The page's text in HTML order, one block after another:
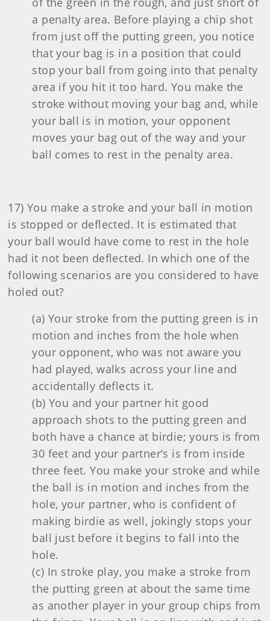
a penalty area. Before playing a chip shot
from just off the putting green, you notice
that your bag is in a position that could
stop your ball from going into that penalty
area if you hit it too hard. You make the
stroke without moving your bag and, while
your ball is in motion, your opponent
moves your bag out of the way and your
ball comes to rest in the penalty area.
17) You make a stroke and your ball in motion
is stopped or deflected. It is estimated that
your ball would have come to rest in the hole
had it not been deflected. In which one of the
following scenarios are you considered to have
holed out?
(a) Your stroke from the putting green is in
motion and inches from the hole when
your opponent, who was not aware you
had played, walks across your line and
accidentally deflects it.
(b) You and your partner hit good
approach shots to the putting green and
both have a chance at birdie; yours is from
30 feet and your partner’s is from inside
three feet. You make your stroke and while
the ball is in motion and inches from the
hole, your partner, who is confident of
making birdie as well, jokingly stops your
ball just before it begins to fall into the
hole.
(c) In stroke play, you make a stroke from
the putting green at about the same time
as another player in your group chips from